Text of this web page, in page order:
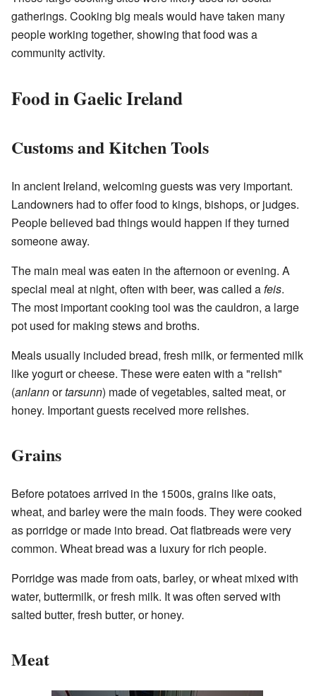
gatherings. Cooking big meals would have taken many
people working together, showing that food was a
community activity.
Food in Gaelic Ireland
Customs and Kitchen Tools
In ancient Ireland, welcoming guests was very important.
Landowners had to offer food to kings, bishops, or judges.
People believed bad things would happen if they turned
someone away.
The main meal was eaten in the afternoon or evening. A
special meal at night, often with beer, was called afeis.
The most important cooking tool was the cauldron, a large
pot used for making stews and broths.
Meals usually included bread, fresh milk, or fermented milk
like yogurt or cheese. These were eaten with a "relish"
(anlannortarsunn) made of vegetables, salted meat, or
honey. Important guests received more relishes.
Grains
Before potatoes arrived in the 1500s, grains like oats,
wheat, and barley were the main foods. They were cooked
as porridge or made into bread. Oat flatbreads were very
common. Wheat bread was a luxury for rich people.
Porridge was made from oats, barley, or wheat mixed with
water, buttermilk, or fresh milk. It was often served with
salted butter, fresh butter, or honey.
Meat